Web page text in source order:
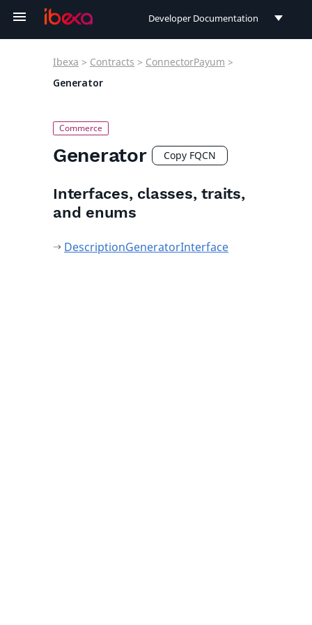
Developer Documentation
Ibexa > Contracts > ConnectorPayum >
Generator
Generator Copy FQCN
Interfaces, classes, traits,
and enums
DescriptionGeneratorInterface